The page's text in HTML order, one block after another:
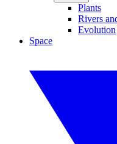
Plants
Rivers
Evolution
Space